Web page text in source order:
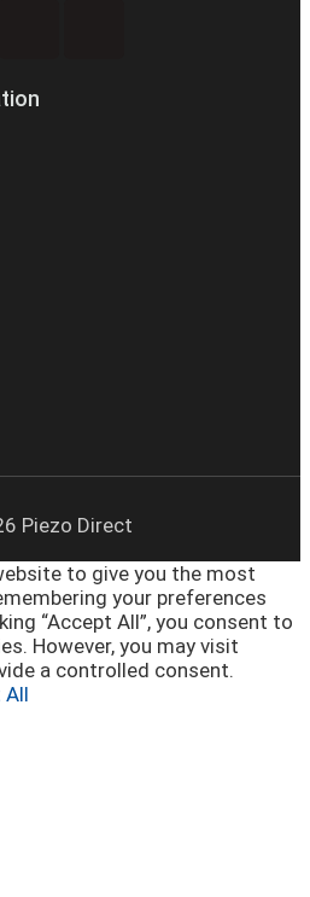
Piezo Direct
to give you the most
your preferences
“Accept All”, you consent to
However, you may visit
a controlled consent.
All